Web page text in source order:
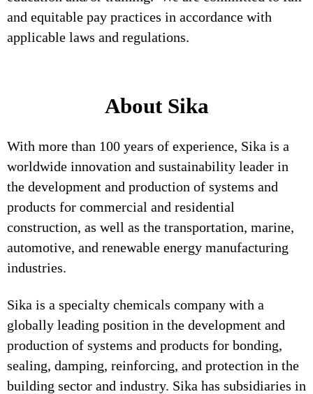
and equitable pay practices in accordance with
applicable laws and regulations.
About Sika
With more than 100 years of experience, Sika is a
worldwide innovation and sustainability leader in
the development and production of systems and
products for commercial and residential
construction, as well as the transportation, marine,
automotive, and renewable energy manufacturing
industries.
Sika is a specialty chemicals company with a
globally leading position in the development and
production of systems and products for bonding,
sealing, damping, reinforcing, and protection in the
building sector and industry. Sika has subsidiaries in